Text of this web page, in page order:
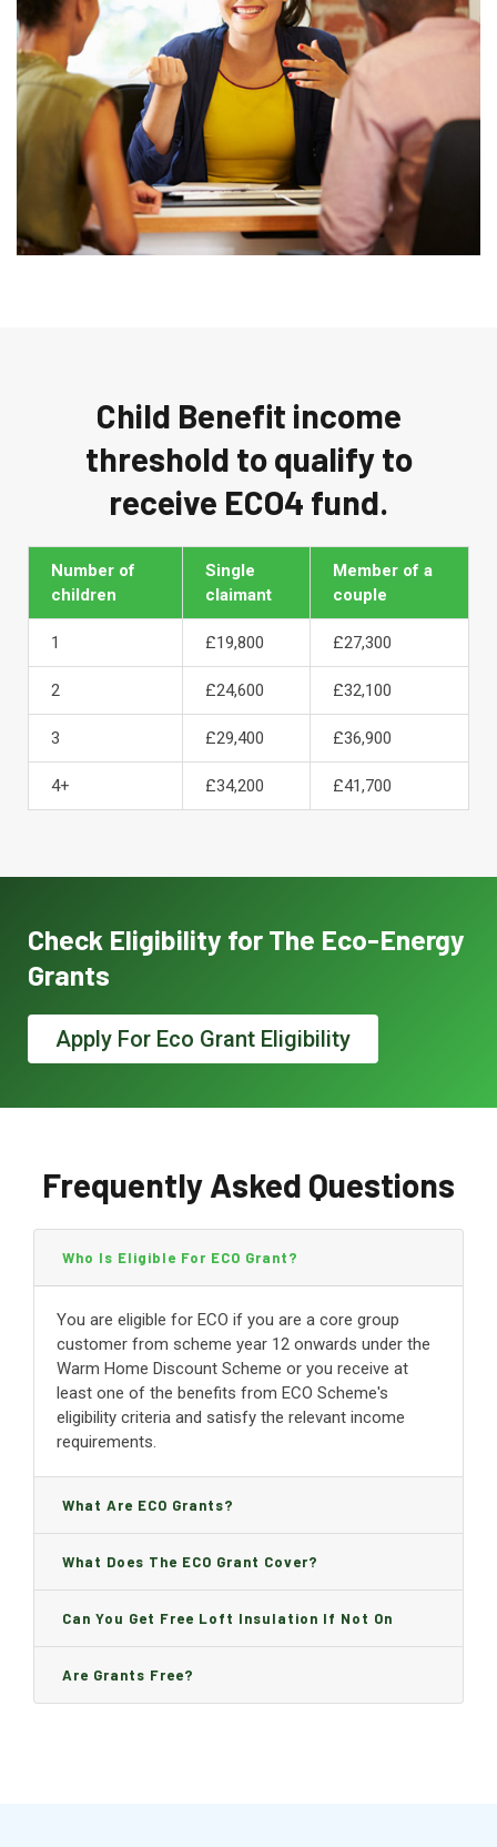
Child Benefit income
threshold to qualify to
receive ECO4 fund.
Number of
children
Single
claimant
Member of a
couple
1 £19,800 £27,300
2 £24,600 £32,100
3 £29,400 £36,900
4+ £34,200 £41,700
Check Eligibility for The Eco-Energy
Grants
Apply For Eco Grant Eligibility
Frequently Asked Questions
Who Is Eligible For ECO Grant?
You are eligible for ECO if you are a core group
customer from scheme year 12 onwards under the
Warm Home Discount Scheme or you receive at
least one of the benefits from ECO Scheme's
eligibility criteria and satisfy the relevant income
requirements.
What Are ECO Grants?
What Does The ECO Grant Cover?
Can You Get Free Loft Insulation If Not On
Benefits?
Are Grants Free?